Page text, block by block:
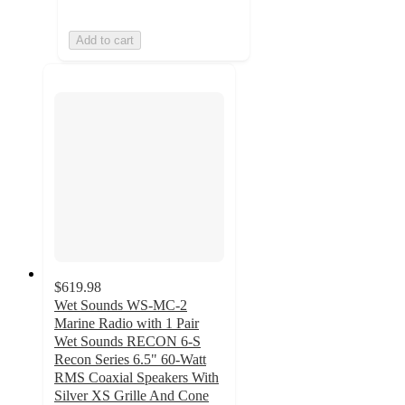
Add to cart
$619.98
Wet Sounds WS-MC-2
Marine Radio with 1 Pair
Wet Sounds RECON 6-S
Recon Series 6.5" 60-Watt
RMS Coaxial Speakers With
Silver XS Grille And Cone